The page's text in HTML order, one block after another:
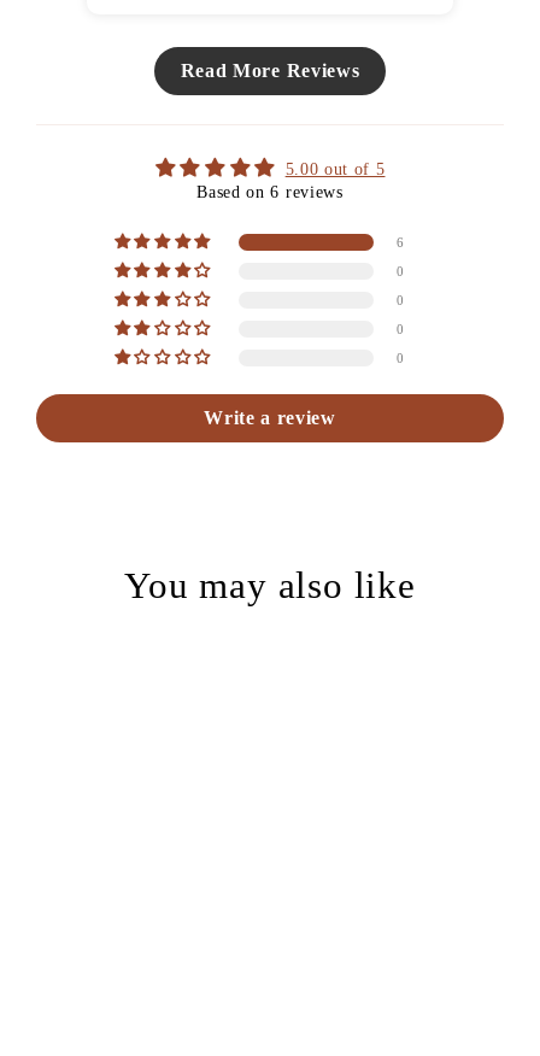
Read More Reviews
5.00 out of 5
Based on 6 reviews
6
0
0
0
0
Write a review
You may also like